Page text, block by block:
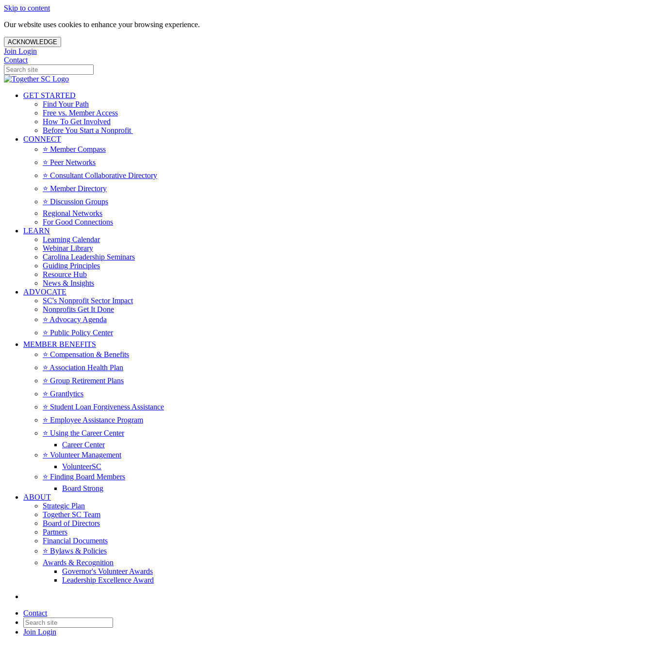
Skip to content
Our website uses cookies to enhance your browsing experience.
ACKNOWLEDGE
Join Login
Contact
GET STARTED
Find Your Path
Free vs. Member Access
How To Get Involved
Before You Start a Nonprofit
CONNECT
⭐️ Member Compass
⭐️ Peer Networks
⭐️ Consultant Collaborative Directory
⭐️ Member Directory
⭐️ Discussion Groups
Regional Networks
For Good Connections
LEARN
Learning Calendar
Webinar Library
Carolina Leadership Seminars
Guiding Principles
Resource Hub
News & Insights
ADVOCATE
SC's Nonprofit Sector Impact
Nonprofits Get It Done
⭐️ Advocacy Agenda
⭐️ Public Policy Center
MEMBER BENEFITS
⭐️ Compensation & Benefits
⭐️ Association Health Plan
⭐️ Group Retirement Plans
⭐️ Grantlytics
⭐️ Student Loan Forgiveness Assistance
⭐️ Employee Assistance Program
⭐️ Using the Career Center
Career Center
⭐️ Volunteer Management
VolunteerSC
⭐️ Finding Board Members
Board Strong
ABOUT
Strategic Plan
Together SC Team
Board of Directors
Partners
Financial Documents
⭐️ Bylaws & Policies
Awards & Recognition
Governor's Volunteer Awards
Leadership Excellence Award
Contact
Join Login